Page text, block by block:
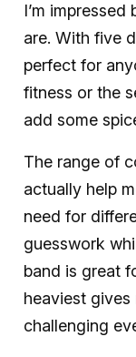
I’m
are. With five
perfect for
fitness or the
add some
The range of
actually help
need for
guesswork
band is great
heaviest
challenging